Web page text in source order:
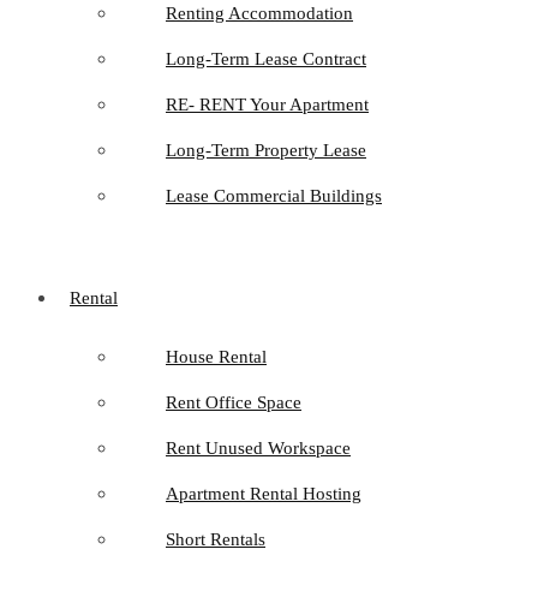
Renting Accommodation
Long-Term Lease Contract
RE- RENT Your Apartment
Long-Term Property Lease
Lease Commercial Buildings
Rental
House Rental
Rent Office Space
Rent Unused Workspace
Apartment Rental Hosting
Short Rentals